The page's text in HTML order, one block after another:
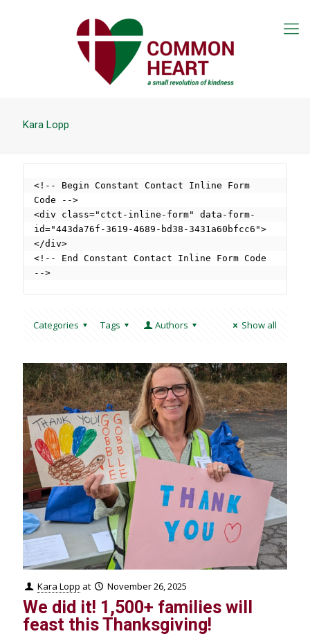
Kara Lopp
<!-- Begin Constant Contact Inline Form
Code -->
<div class="ctct-inline-form" data-form-
id="443da76f-3619-4689-bd38-3431a60bfcc6">
</div>
<!-- End Constant Contact Inline Form Code
-->
Categories Tags Authors Show all
Kara Lopp at November 26, 2025
We did it! 1,500+ families will
feast this Thanksgiving!